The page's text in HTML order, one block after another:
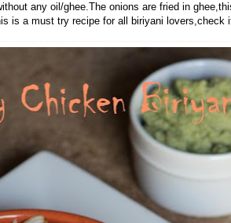
any oil/ghee.The onions are fried in
is a must try recipe for all biriyani lovers,check